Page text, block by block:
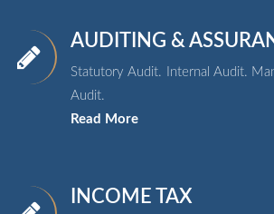
AUDITING &
Statutory Audit. Internal Audit.
Audit.
Read More
INCOME TAX